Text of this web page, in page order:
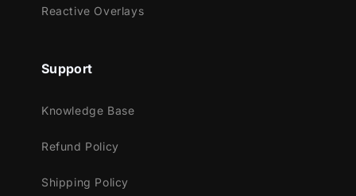
Works perfectly with:
StreamElements
Lightstream
and more!
This package contains:
Reactive Overlays
Support
Knowledge Base
Refund Policy
Shipping Policy